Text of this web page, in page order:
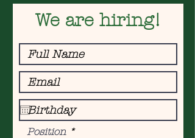
We are hiring!
Position